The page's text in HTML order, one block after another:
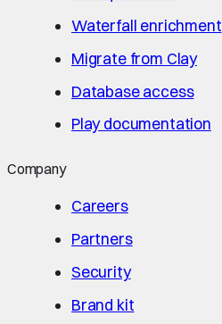
Waterfall enrichment
Migrate from Clay
Database access
Play documentation
Company
Careers
Partners
Security
Brand kit